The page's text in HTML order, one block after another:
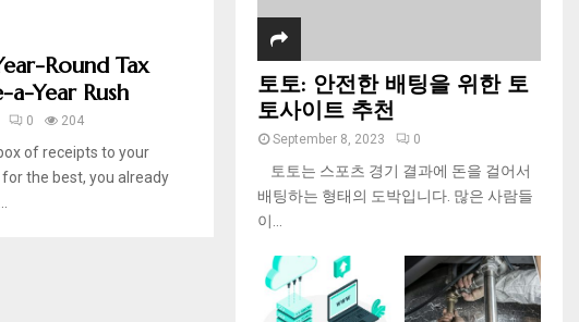
Round Tax
a-Year Rush
0 204
of receipts to your
the best, you already
토토: 안전한 배팅을 위한 토
토사이트 추천
September 8, 2023 0
토토는 스포츠 경기 결과에 돈을 걸어서
배팅하는 형태의 도박입니다. 많은 사람들
이...